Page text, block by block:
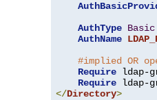
AuthType Basic
AuthName
#implied OR
Require ldap-
Require
</Directory>